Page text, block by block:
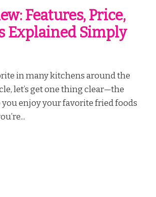
Features, Price,
Explained Simply
in many kitchens around the
let’s get one thing clear—the
enjoy your favorite fried foods